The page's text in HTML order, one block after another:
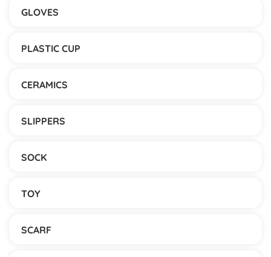
GLOVES
PLASTIC CUP
CERAMICS
SLIPPERS
SOCK
TOY
SCARF